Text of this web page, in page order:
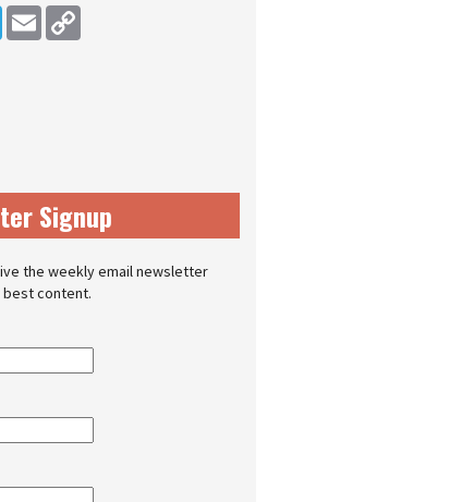
Telegram
Email
Signup
the weekly email newsletter
best content.